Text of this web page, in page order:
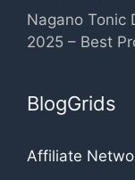
Nagano Tonic
2025 – Best
BlogGrids
Affiliate